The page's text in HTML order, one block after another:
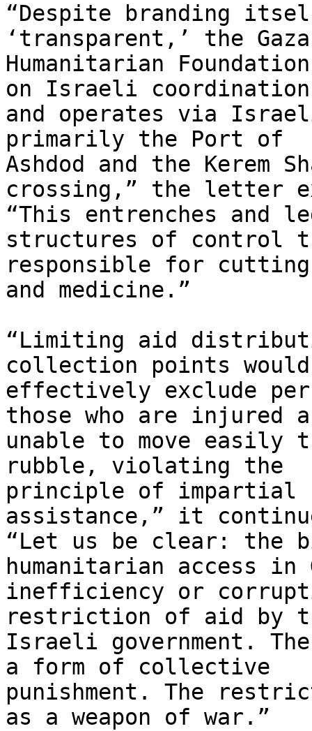
“Despite branding
‘transparent,’ the Gaza
Humanitarian
on Israeli coordination
and operates via
primarily the Port of
Ashdod and the Kerem
crossing,” the letter
“This entrenches and
structures of control
responsible for
and medicine.”
“Limiting aid
collection points would
effectively exclude
those who are injured
unable to move easily
rubble, violating the
principle of impartial
assistance,” it
“Let us be clear: the
humanitarian access in
inefficiency or
restriction of aid by
Israeli government.
a form of collective
punishment. The
as a weapon of war.”